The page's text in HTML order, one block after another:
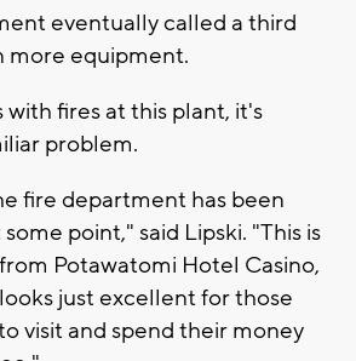
eventually called a third
more equipment.
with fires at this plant, it's
problem.
fire department has been
point," said Lipski. "This is
Potawatomi Hotel Casino,
just excellent for those
visit and spend their money